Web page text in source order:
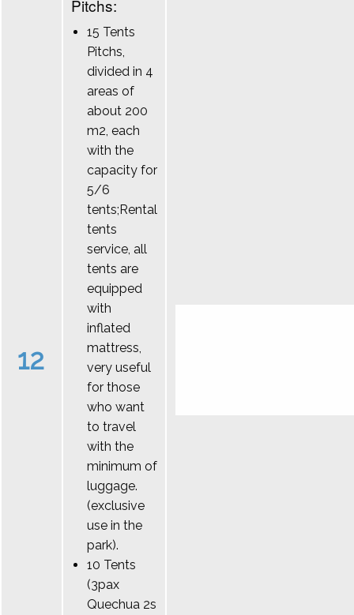
12
Pitchs:
15 Tents
Pitchs,
divided in 4
areas of
about 200
m2, each
with the
capacity for
5/6
tents;Rental
tents
service, all
tents are
equipped
with
inflated
mattress,
very useful
for those
who want
to travel
with the
minimum of
luggage.
(exclusive
use in the
park).
10 Tents
(3pax
Quechua 2s